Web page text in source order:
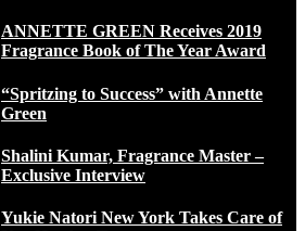
ANNETTE GREEN Receives 2019
Fragrance Book of The Year Award
“Spritzing to Success” with Annette
Green
Shalini Kumar, Fragrance Master –
Exclusive Interview
Yukie Natori New York Takes Care of